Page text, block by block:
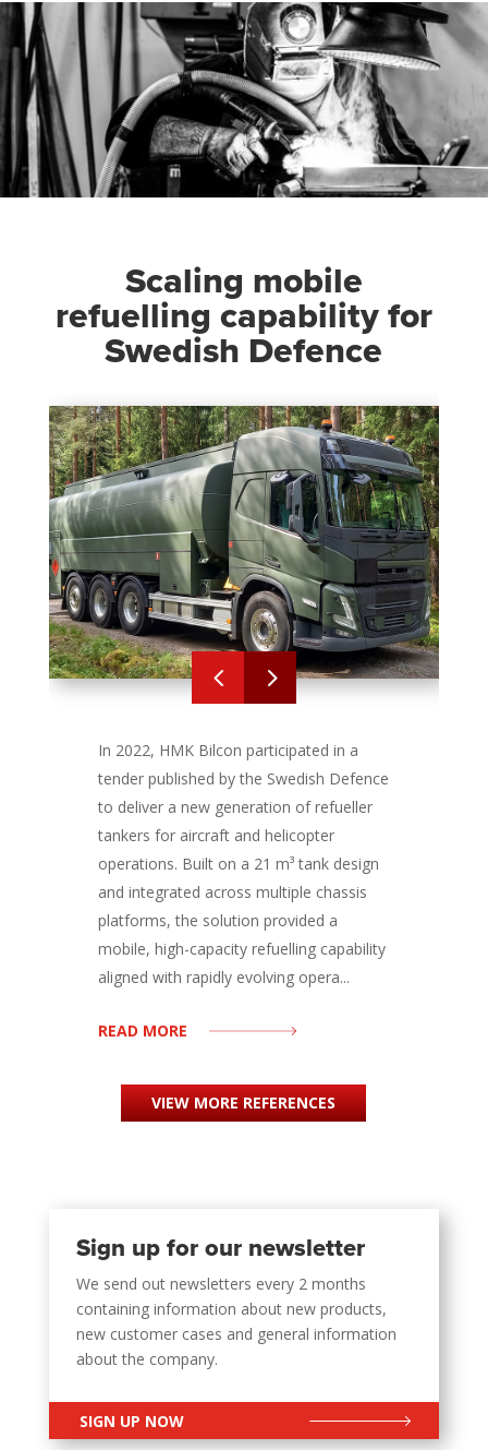
Scaling mobile
refuelling capability for
Swedish Defence
4 5
In 2022, HMK Bilcon participated in a
tender published by the Swedish Defence
to deliver a new generation of refueller
tankers for aircraft and helicopter
operations. Built on a 21 m³ tank design
and integrated across multiple chassis
platforms, the solution provided a
mobile, high-capacity refuelling capability
aligned with rapidly evolving opera...
READ MORE
VIEW MORE REFERENCES
Sign up for our newsletter
We send out newsletters every 2 months
containing information about new products,
new customer cases and general information
about the company.
SIGN UP NOW